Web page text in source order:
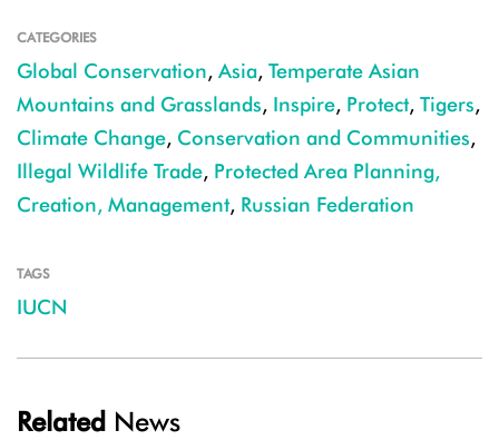
CATEGORIES
Global Conservation, Asia, Temperate Asian
Mountains and Grasslands, Inspire, Protect, Tigers,
Climate Change, Conservation and Communities,
Illegal Wildlife Trade, Protected Area Planning,
Creation, Management, Russian Federation
TAGS
IUCN
Related News